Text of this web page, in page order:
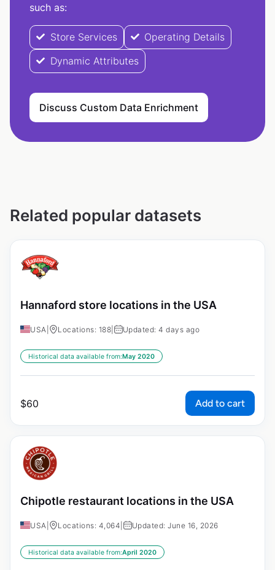
such as:
Store Services
Operating Details
Dynamic Attributes
Discuss Custom Data Enrichment
Related popular datasets
Hannaford store locations in the USA
USA Locations: 188 Updated: 4 days ago
Historical data available from:May 2020
$60 Add to cart
Chipotle restaurant locations in the USA
USA Locations: 4,064 Updated: June 16, 2026
Historical data available from:April 2020